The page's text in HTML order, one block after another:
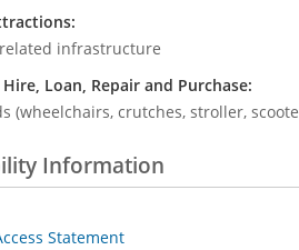
infrastructure
Loan, Repair and Purchase:
(wheelchairs, crutches, stroller,
Information
Statement